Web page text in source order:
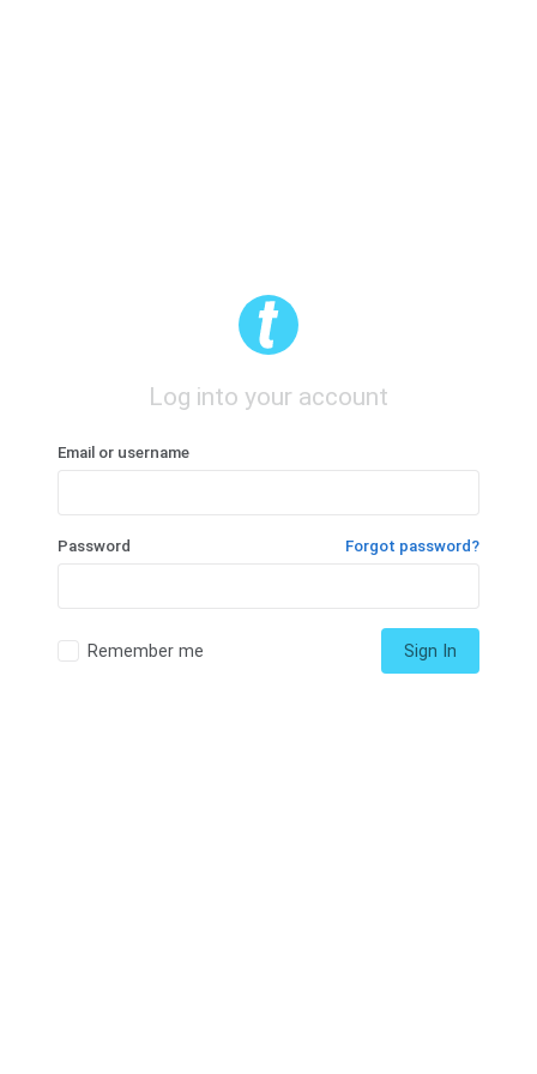
Log into your account
Email or username
Password Forgot password?
Remember me Sign In